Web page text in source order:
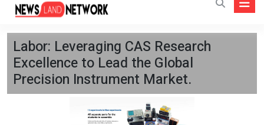
Labor: Leveraging CAS Research
Excellence to Lead the Global
Precision Instrument Market.